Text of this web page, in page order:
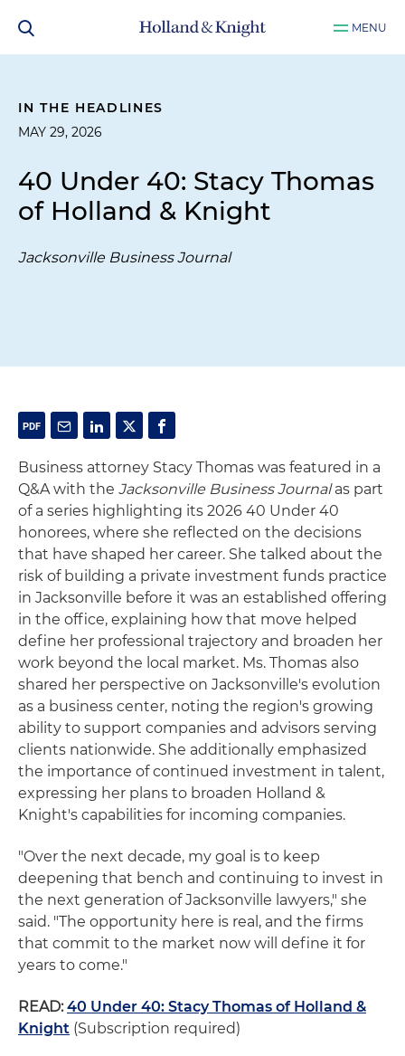
MENU
IN THE HEADLINES
MAY 29, 2026
40 Under 40: Stacy Thomas
of Holland & Knight
Jacksonville Business Journal
Business attorney Stacy Thomas was featured in a
Q&A with the Jacksonville Business Journalas part
of a series highlighting its 2026 40 Under 40
honorees, where she reflected on the decisions
that have shaped her career. She talked about the
risk of building a private investment funds practice
in Jacksonville before it was an established offering
in the office, explaining how that move helped
define her professional trajectory and broaden her
work beyond the local market. Ms. Thomas also
shared her perspective on Jacksonville's evolution
as a business center, noting the region's growing
ability to support companies and advisors serving
clients nationwide. She additionally emphasized
the importance of continued investment in talent,
expressing her plans to broaden Holland &
Knight's capabilities for incoming companies.
"Over the next decade, my goal is to keep
deepening that bench and continuing to invest in
the next generation of Jacksonville lawyers," she
said. "The opportunity here is real, and the firms
that commit to the market now will define it for
years to come."
READ: 40 Under 40: Stacy Thomas of Holland &
Knight (Subscription required)